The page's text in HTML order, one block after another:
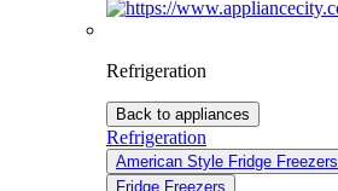
Refrigeration
Back to appliances
Refrigeration
American Style Fridge Freezers
Fridge Freezers